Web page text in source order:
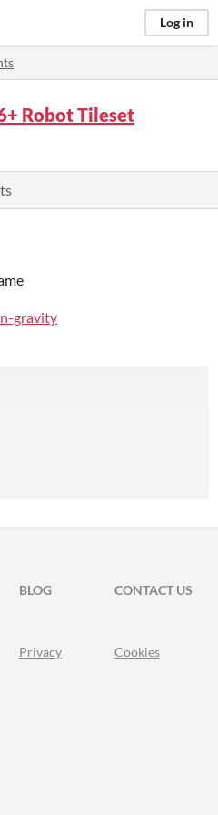
Log in
Robot Tileset
gravity
BLOG
CONTACT US
Privacy Cookies